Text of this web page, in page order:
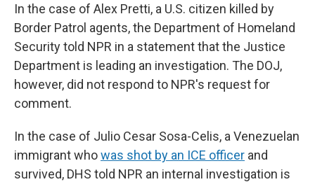
In the case of Alex Pretti, a U.S. citizen killed by
Border Patrol agents, the Department of Homeland
Security told NPR in a statement that the Justice
Department is leading an investigation. The DOJ,
however, did not respond to NPR's request for
comment.
In the case of Julio Cesar Sosa-Celis, a Venezuelan
immigrant whowas shot by an ICE officer and
survived, DHS told NPR an internal investigation is